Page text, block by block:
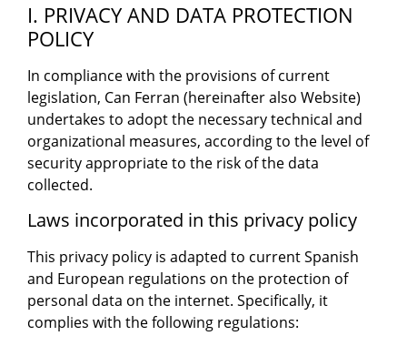
I. PRIVACY AND DATA PROTECTION
POLICY
In compliance with the provisions of current
legislation, Can Ferran (hereinafter also Website)
undertakes to adopt the necessary technical and
organizational measures, according to the level of
security appropriate to the risk of the data
collected.
Laws incorporated in this privacy policy
This privacy policy is adapted to current Spanish
and European regulations on the protection of
personal data on the internet. Specifically, it
complies with the following regulations: